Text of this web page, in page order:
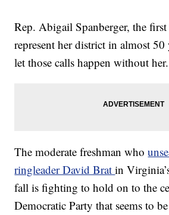
Rep. Abigail Spanberger, the
represent her district in almost 50
let those calls happen without her.
The moderate freshman who
ringleader David Bratin
fall is fighting to hold on to the
Democratic Party that seems to